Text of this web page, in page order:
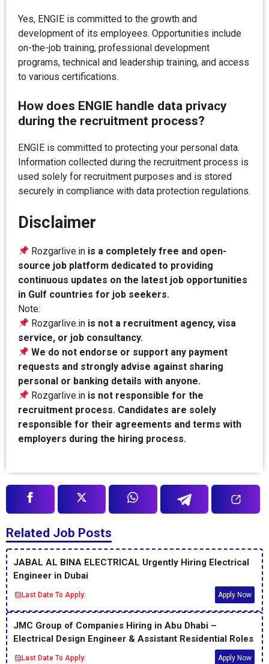
Yes, ENGIE is committed to the growth and
development of its employees. Opportunities include
on-the-job training, professional development
programs, technical and leadership training, and access
to various certifications.
How does ENGIE handle data privacy
during the recruitment process?
ENGIE is committed to protecting your personal data.
Information collected during the recruitment process is
used solely for recruitment purposes and is stored
securely in compliance with data protection regulations.
Disclaimer
Rozgarlive.in is a completely free and open-
source job platform dedicated to providing
continuous updates on the latest job opportunities
in Gulf countries for job seekers.
Note:
Rozgarlive.in is not a recruitment agency, visa
service, or job consultancy.
We do not endorse or support any payment
requests and strongly advise against sharing
personal or banking details with anyone.
Rozgarlive.in is not responsible for the
recruitment process. Candidates are solely
responsible for their agreements and terms with
employers during the hiring process.
Related Job Posts
JABAL AL BINA ELECTRICAL Urgently Hiring Electrical
Engineer in Dubai
Last Date To Apply: Apply Now
JMC Group of Companies Hiring in Abu Dhabi –
Electrical Design Engineer & Assistant Residential Roles
Last Date To Apply: Apply Now